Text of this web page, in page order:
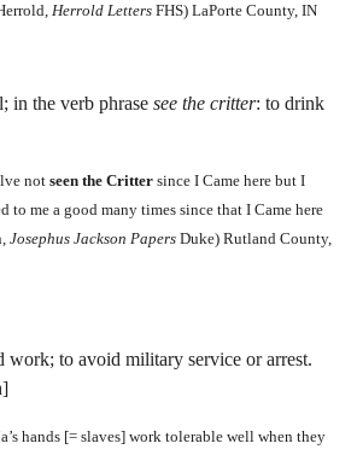
Herrold Letters FHS) LaPorte County, IN
in the verb phrase see the critter: to drink
not seen the Critter since I Came here but I
to me a good many times since that I Came here
Josephus Jackson Papers Duke) Rutland County,
work; to avoid military service or arrest.
hands [= slaves] work tolerable well when they